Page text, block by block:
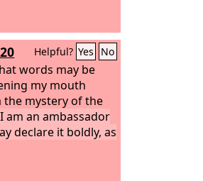
Helpful? Yes No
words may be
my mouth
mystery of the
am an ambassador
declare it boldly, as